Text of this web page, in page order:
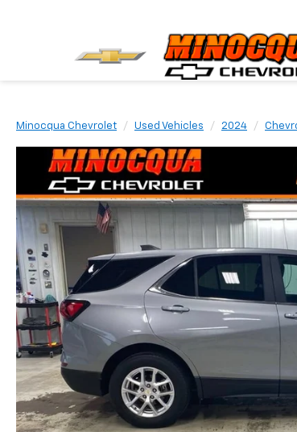
Minocqua Chevrolet Used Vehicles 2024